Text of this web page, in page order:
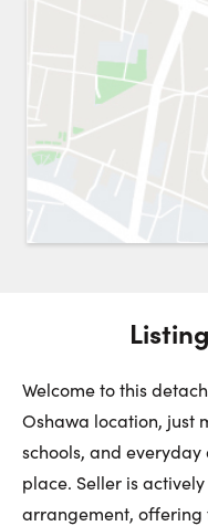
10
August
First Name:
Welcome to this
Oshawa location, just
schools, and everyday
place. Seller is
arrangement, offering